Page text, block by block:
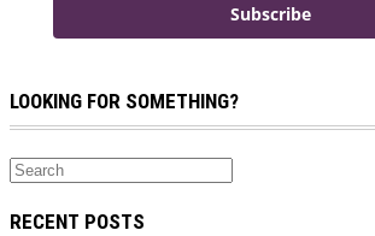
Subscribe
LOOKING FOR SOMETHING?
RECENT POSTS